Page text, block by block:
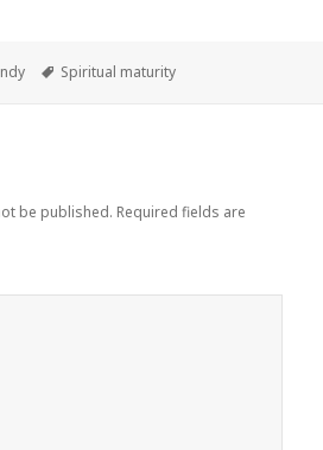
Tags
Spiritual maturity
be published. Required fields are